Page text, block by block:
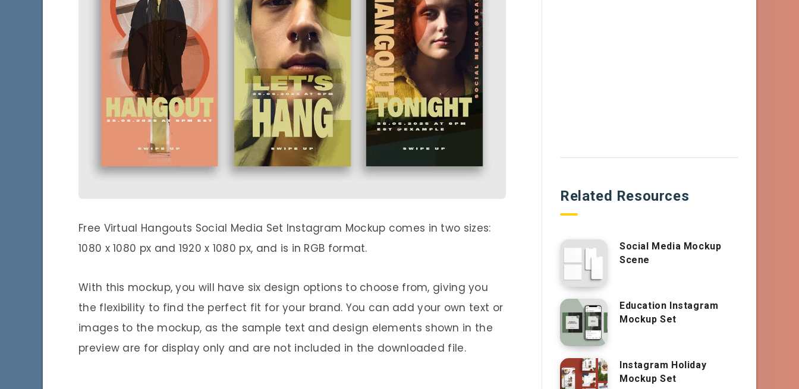
Free Virtual Hangouts Social Media Set Instagram Mockup comes in two sizes:
1080 x 1080 px and 1920 x 1080 px, and is in RGB format.
With this mockup, you will have six design options to choose from, giving you
the flexibility to find the perfect fit for your brand. You can add your own text or
images to the mockup, as the sample text and design elements shown in the
preview are for display only and are not included in the downloaded file.
Related Resources
Social Media Mockup
Scene
Education Instagram
Mockup Set
Instagram Holiday
Mockup Set